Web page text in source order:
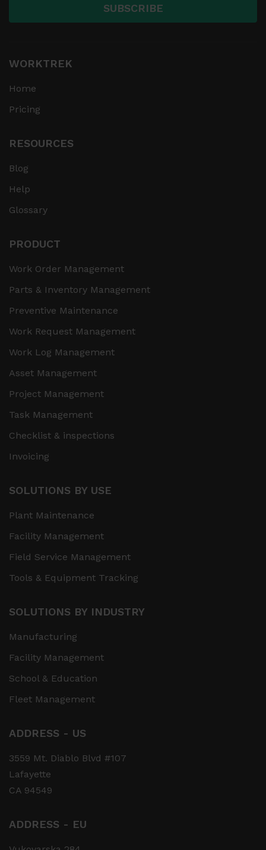
WORKTREK
Home
Pricing
RESOURCES
Blog
Help
Glossary
PRODUCT
Work Order Management
Parts & Inventory Management
Preventive Maintenance
Work Request Management
Work Log Management
Asset Management
Project Management
Task Management
Checklist & inspections
Invoicing
SOLUTIONS BY USE
Plant Maintenance
Facility Management
Field Service Management
Tools & Equipment Tracking
SOLUTIONS BY INDUSTRY
Manufacturing
Facility Management
School & Education
Fleet Management
ADDRESS - US
3559 Mt. Diablo Blvd #107
Lafayette
CA 94549
ADDRESS - EU